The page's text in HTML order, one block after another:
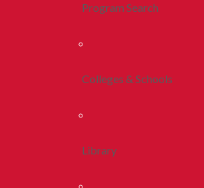
Program Search
Colleges & Schools
Library